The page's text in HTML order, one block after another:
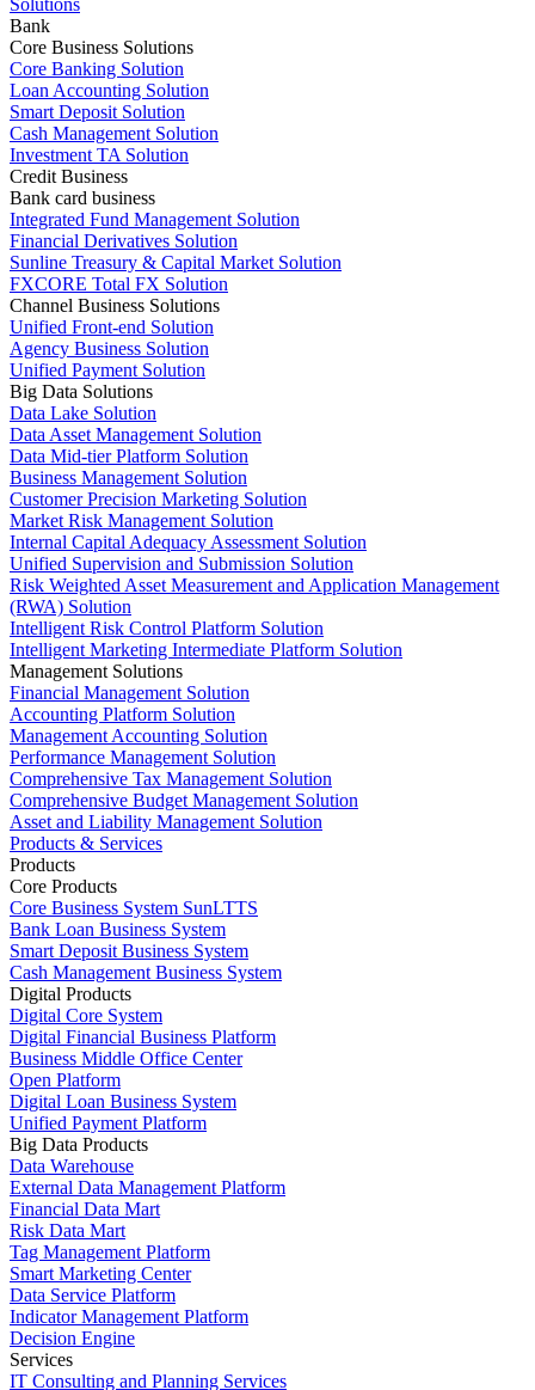
Solutions
Bank
Core Business Solutions
Core Banking Solution
Loan Accounting Solution
Smart Deposit Solution
Cash Management Solution
Investment TA Solution
Credit Business
Bank card business
Integrated Fund Management Solution
Financial Derivatives Solution
Sunline Treasury & Capital Market Solution
FXCORE Total FX Solution
Channel Business Solutions
Unified Front-end Solution
Agency Business Solution
Unified Payment Solution
Big Data Solutions
Data Lake Solution
Data Asset Management Solution
Data Mid-tier Platform Solution
Business Management Solution
Customer Precision Marketing Solution
Market Risk Management Solution
Internal Capital Adequacy Assessment Solution
Unified Supervision and Submission Solution
Risk Weighted Asset Measurement and Application Management
(RWA) Solution
Intelligent Risk Control Platform Solution
Intelligent Marketing Intermediate Platform Solution
Management Solutions
Financial Management Solution
Accounting Platform Solution
Management Accounting Solution
Performance Management Solution
Comprehensive Tax Management Solution
Comprehensive Budget Management Solution
Asset and Liability Management Solution
Products & Services
Products
Core Products
Core Business System SunLTTS
Bank Loan Business System
Smart Deposit Business System
Cash Management Business System
Digital Products
Digital Core System
Digital Financial Business Platform
Business Middle Office Center
Open Platform
Digital Loan Business System
Unified Payment Platform
Big Data Products
Data Warehouse
External Data Management Platform
Financial Data Mart
Risk Data Mart
Tag Management Platform
Smart Marketing Center
Data Service Platform
Indicator Management Platform
Decision Engine
Services
IT Consulting and Planning Services